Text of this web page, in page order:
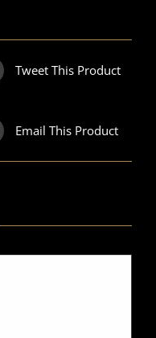
Tweet This Product
Email This Product